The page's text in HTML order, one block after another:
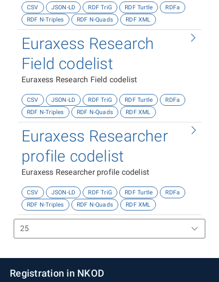
CSV JSON-LD RDF TriG RDF Turtle
RDFa
RDF N-Triples
RDF N-Quads RDF XML
Euraxess Research
Field codelist
Euraxess Research Field codelist
CSV JSON-LD RDF TriG RDF Turtle
RDFa
RDF N-Triples
RDF N-Quads RDF XML
Euraxess Researcher
profile codelist
Euraxess Researcher profile codelist
CSV JSON-LD RDF TriG RDF Turtle
RDFa
RDF N-Triples
RDF N-Quads RDF XML
Registration in NKOD